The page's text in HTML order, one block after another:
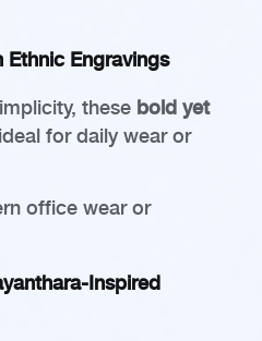
Engravings
these bold yet
for daily wear or
office wear or
Inspired